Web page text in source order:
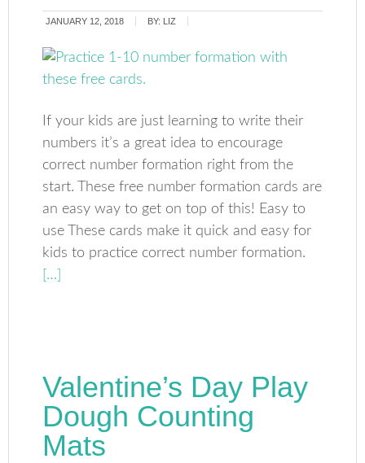
JANUARY 12, 2018 BY: LIZ
If your kids are just learning to write their
numbers it’s a great idea to encourage
correct number formation right from the
start. These free number formation cards are
an easy way to get on top of this! Easy to
use These cards make it quick and easy for
kids to practice correct number formation.
[…]
Valentine’s Day Play
Dough Counting
Mats